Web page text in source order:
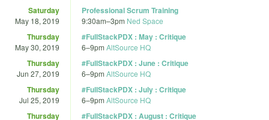
Saturday
May 18, 2019
Professional Scrum Training
9:30am–3pm Ned Space
Thursday
May 30, 2019
#FullStackPDX : May : Critique
6–9pm AltSource HQ
Thursday
Jun 27, 2019
#FullStackPDX : June : Critique
6–9pm AltSource HQ
Thursday
Jul 25, 2019
#FullStackPDX : July : Critique
6–9pm AltSource HQ
Thursday #FullStackPDX : August : Critique